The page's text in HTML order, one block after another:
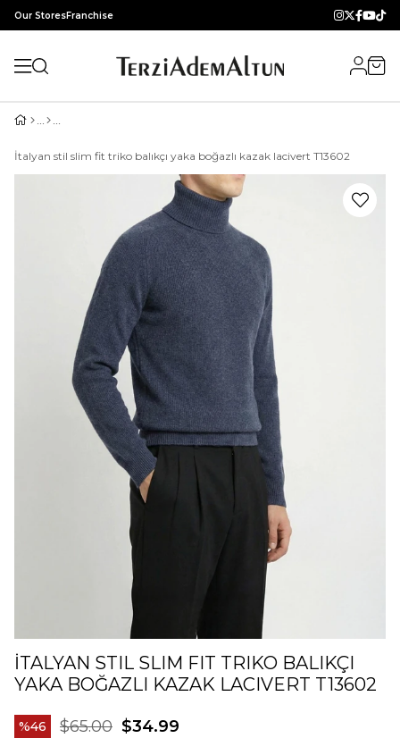
Our StoresFranchise
İtalyan stil slim fit triko balıkçı yaka boğazlı kazak lacivert T13602
İTALYAN STIL SLIM FIT TRIKO BALIKÇI
YAKA BOĞAZLI KAZAK LACIVERT T13602
46 $65.00 $34.99